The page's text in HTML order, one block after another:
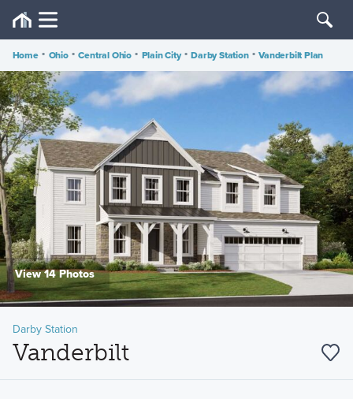
Home • Ohio • Central Ohio • Plain City • Darby Station • Vanderbilt Plan
View 14 Photos
Darby Station
Vanderbilt